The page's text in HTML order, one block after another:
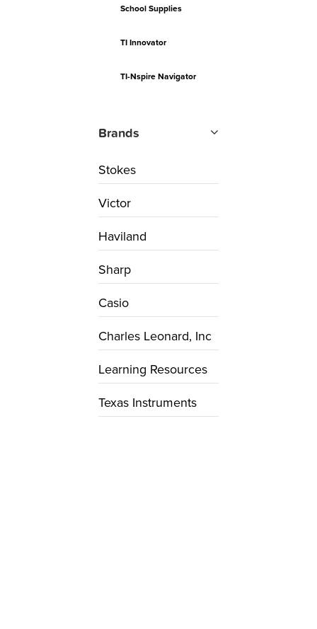
School Supplies
TI Innovator
TI-Nspire Navigator
Brands
Stokes
Victor
Haviland
Sharp
Casio
Charles Leonard, Inc
Learning Resources
Texas Instruments